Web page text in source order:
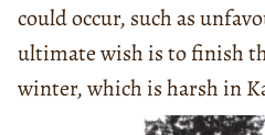
could occur, such as
ultimate wish is to finish
winter, which is harsh in